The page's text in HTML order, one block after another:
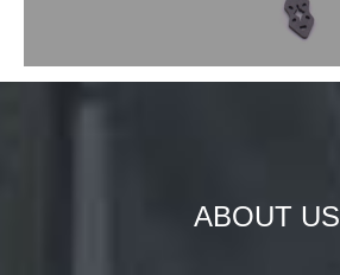
ABOUT US